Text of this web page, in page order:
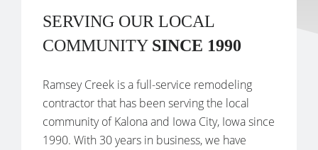
SERVING OUR LOCAL
COMMUNITY SINCE 1990
Ramsey Creek is a full-service remodeling
contractor that has been serving the local
community of Kalona and Iowa City, Iowa since
1990. With 30 years in business, we have